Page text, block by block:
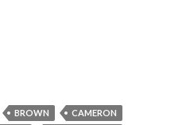
BROWN
CAMERON